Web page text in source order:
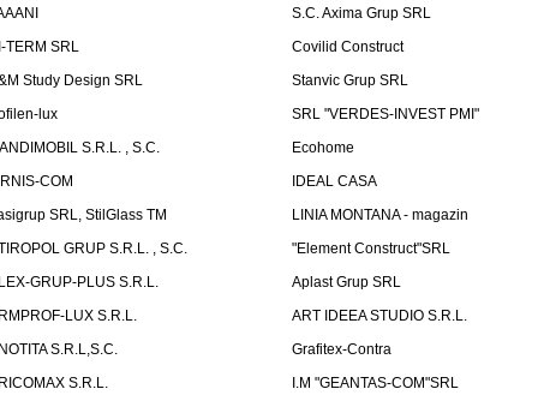
S.C. Axima Grup SRL
TERM SRL
Covilid Construct
Study Design SRL
Stanvic Grup SRL
lux
SRL "VERDES-INVEST PMI"
S.R.L. , S.C.
Ecohome
COM
IDEAL CASA
SRL, StilGlass TM
LINIA MONTANA - magazin
GRUP S.R.L. , S.C.
"Element Construct"SRL
GRUP-PLUS S.R.L.
Aplast Grup SRL
LUX S.R.L.
ART IDEEA STUDIO S.R.L.
S.R.L,S.C.
Grafitex-Contra
S.R.L.
I.M "GEANTAS-COM"SRL